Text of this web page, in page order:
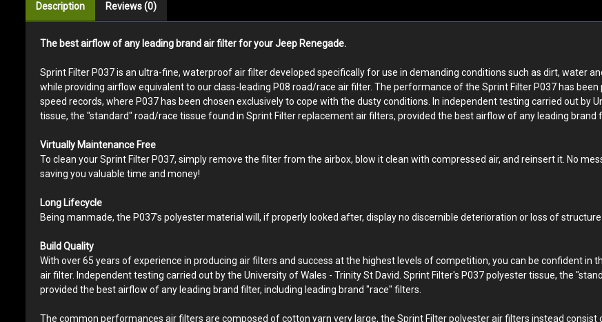
Description Reviews (0)
The best airflow of any leading brand air filter for your Jeep Renegade.
Sprint Filter P037 is an ultra-fine, waterproof air filter developed specifically for use in demanding conditions such as dirt, water
while providing airflow equivalent to our class-leading P08 road/race air filter. The performance of the Sprint Filter P037 has
speed records, where P037 has been chosen exclusively to cope with the dusty conditions. In independent testing carried out by
tissue, the "standard" road/race tissue found in Sprint Filter replacement air filters, provided the best airflow of any leading brand
Virtually Maintenance Free
To clean your Sprint Filter P037, simply remove the filter from the airbox, blow it clean with compressed air, and reinsert it. No
saving you valuable time and money!
Long Lifecycle
Being manmade, the P037's polyester material will, if properly looked after, display no discernible deterioration or loss of
Build Quality
With over 65 years of experience in producing air filters and success at the highest levels of competition, you can be confident
air filter. Independent testing carried out by the University of Wales - Trinity St David. Sprint Filter's P037 polyester tissue, the
provided the best airflow of any leading brand filter, including leading brand "race" filters.
The common performances air filters are composed of cotton yarn very large, the Sprint Filter polyester air filters instead